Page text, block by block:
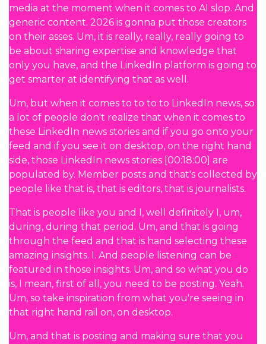
media at the moment when it comes to AI slop. And
generic content. 2026 is gonna put those creators
on their asses. Um, it is really, really, really going to
be about sharing expertise and knowledge that
only you have, and the LinkedIn platform is going to
get smarter at identifying that as well.
Um, but when it comes to to to to LinkedIn news, so
a lot of people don't realize that when it comes to
these LinkedIn news stories and if you go onto your
feed and if you see it on desktop, on the right hand
side, those LinkedIn news stories [00:18:00] are
populated by. Member posts and that's collected by
people like that is, that is editors, that is journalists.
That is people like you and I, well definitely I, um,
during, during that period. Um, and that is going
through the feed and that is hand selecting these
amazing insights. I. And people listening can be
featured in those insights. Um, and so what you do
is, I mean, first of all, you need to be posting. Yeah.
Um, so take inspiration from what you're seeing in
that right hand rail on, on desktop.
Um, and that is posting and making sure that you